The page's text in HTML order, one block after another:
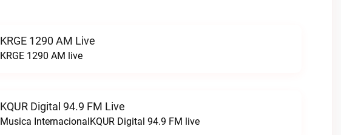
KRGE 1290 AM Live
KRGE 1290 AM live
KQUR Digital 94.9 FM Live
Musica InternacionalKQUR Digital 94.9 FM live